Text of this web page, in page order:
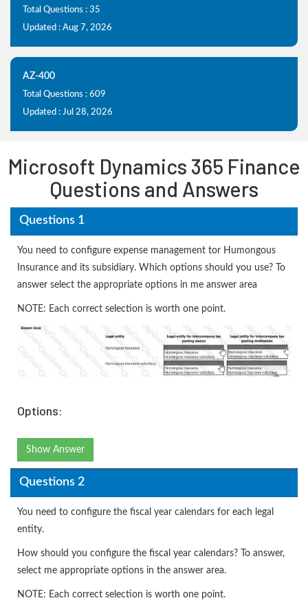
Total Questions : 35
Updated : Aug 7, 2026
AZ-400
Total Questions : 609
Updated : Jul 28, 2026
Microsoft Dynamics 365 Finance
Questions and Answers
Questions 1
You need to configure expense management tor Humongous
Insurance and its subsidiary. Which options should you use? To
answer select the appropriate options in me answer area
NOTE: Each correct selection is worth one point.
Options:
Show Answer
Questions 2
You need to configure the fiscal year calendars for each legal
entity.
How should you configure the fiscal year calendars? To answer,
select me appropriate options in the answer area.
NOTE: Each correct selection is worth one point.